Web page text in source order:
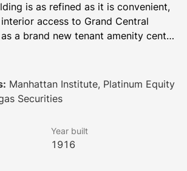
is as refined as it is convenient,
access to Grand Central
a brand new tenant amenity center
room, breakout spaces, lounge
time; an intricate gold filigree
along with superbly designed
part of its appeal. With a mix of
clubs surrounding the
easily mix business with
Manhattan Institute, Platinum Equity
Securities
Year built
1916